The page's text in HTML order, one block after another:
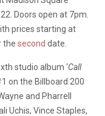
Doors open at 7pm.
prices starting at
the second date.
studio album ‘Call
on the Billboard 200
and Pharrell
Uchis, Vince Staples,